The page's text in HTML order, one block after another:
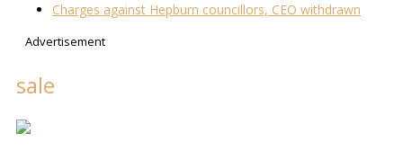
Charges against Hepburn councillors, CEO withdrawn
Advertisement
sale